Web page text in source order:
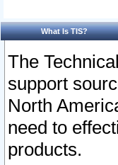
What Is TIS?
The
support
North
need to
products.